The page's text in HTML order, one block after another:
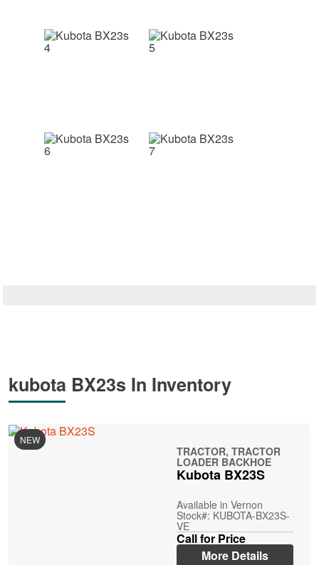
kubota BX23s In Inventory
NEW
TRACTOR, TRACTOR
LOADER BACKHOE
Kubota BX23S
Available in Vernon
Stock#: KUBOTA-BX23S-
VE
Call for Price
More Details